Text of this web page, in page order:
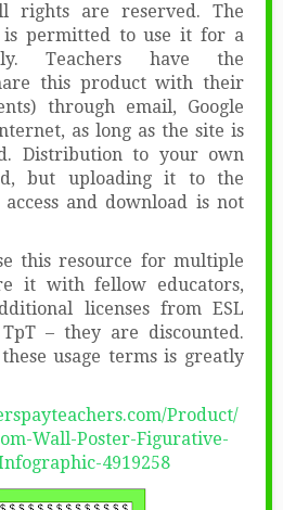
rights are reserved. The
is permitted to use it for a
Teachers have the
this product with their
through email, Google
as long as the site is
Distribution to your own
but uploading it to the
and download is not
this resource for multiple
it with fellow educators,
licenses from ESL
– they are discounted.
usage terms is greatly
Product/
Wall-Poster-Figurative-
4919258